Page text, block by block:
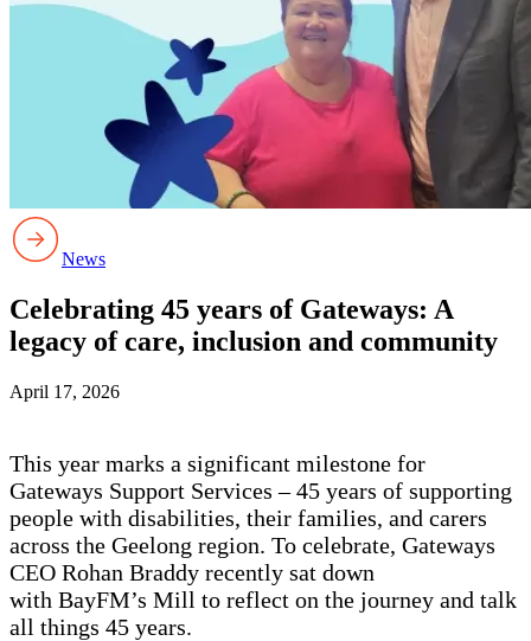
News
Celebrating 45 years of Gateways: A
legacy of care, inclusion and community
April 17, 2026
This year marks a significant milestone for
Gateways Support Services – 45 years of supporting
people with disabilities, their families, and carers
across the Geelong region. To celebrate, Gateways
CEO Rohan Braddy recently sat down
with BayFM’s Mill to reflect on the journey and talk
all things 45 years.